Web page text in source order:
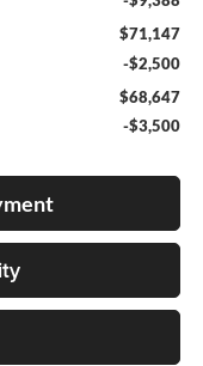
$71,147
-$2,500
$68,647
-$3,500